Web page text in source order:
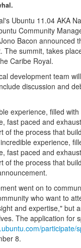
Ubuntu 11.04 AKA
Community
Bacon announced
The summit, takes
Caribe Royal.
development team
discussion and
experience, filled
fast paced and
of the process that
experience,
fast paced and
of the process that
went on to
who want to
and expertise," but
The application for
participate/
8.